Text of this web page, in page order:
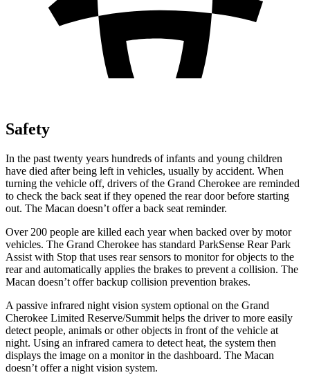
Safety
In the past twenty years hundreds of infants and young children
have died after being left in vehicles, usually by accident. When
turning the vehicle off, drivers of the Grand Cherokee are reminded
to check the back seat if they opened the rear door before starting
out. The Macan doesn’t offer a back seat reminder.
Over 200 people are killed each year when backed over by motor
vehicles. The Grand Cherokee has standard ParkSense Rear Park
Assist with Stop that uses rear sensors to monitor for objects to the
rear and automatically applies the brakes to prevent a collision. The
Macan doesn’t offer backup collision prevention brakes.
A passive infrared night vision system optional on the Grand
Cherokee Limited Reserve/Summit helps the driver to more easily
detect people, animals or other objects in front of the vehicle at
night. Using an infrared camera to detect heat, the system then
displays the image on a monitor in the dashboard. The Macan
doesn’t offer a night vision system.